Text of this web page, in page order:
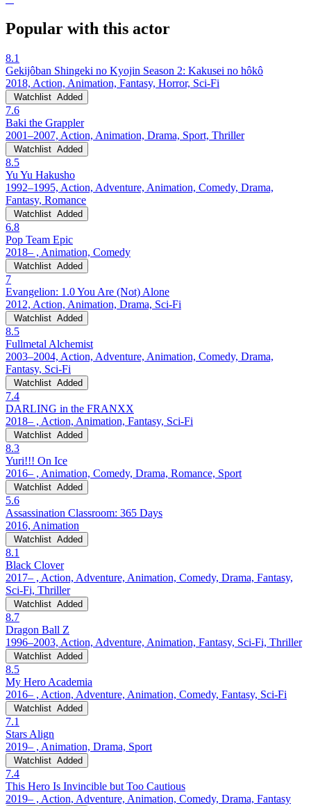
Popular with this actor
8.1
Gekijôban Shingeki no Kyojin Season 2: Kakusei no hôkô
2018, Action, Animation, Fantasy, Horror, Sci-Fi
Watchlist Added
7.6
Baki the Grappler
2001–2007, Action, Animation, Drama, Sport, Thriller
Watchlist Added
8.5
Yu Yu Hakusho
1992–1995, Action, Adventure, Animation, Comedy, Drama,
Fantasy, Romance
Watchlist Added
6.8
Pop Team Epic
2018– , Animation, Comedy
Watchlist Added
7
Evangelion: 1.0 You Are (Not) Alone
2012, Action, Animation, Drama, Sci-Fi
Watchlist Added
8.5
Fullmetal Alchemist
2003–2004, Action, Adventure, Animation, Comedy, Drama,
Fantasy, Sci-Fi
Watchlist Added
7.4
DARLING in the FRANXX
2018– , Action, Animation, Fantasy, Sci-Fi
Watchlist Added
8.3
Yuri!!! On Ice
2016– , Animation, Comedy, Drama, Romance, Sport
Watchlist Added
5.6
Assassination Classroom: 365 Days
2016, Animation
Watchlist Added
8.1
Black Clover
2017– , Action, Adventure, Animation, Comedy, Drama, Fantasy,
Sci-Fi, Thriller
Watchlist Added
8.7
Dragon Ball Z
1996–2003, Action, Adventure, Animation, Fantasy, Sci-Fi, Thriller
Watchlist Added
8.5
My Hero Academia
2016– , Action, Adventure, Animation, Comedy, Fantasy, Sci-Fi
Watchlist Added
7.1
Stars Align
2019– , Animation, Drama, Sport
Watchlist Added
7.4
This Hero Is Invincible but Too Cautious
2019– , Action, Adventure, Animation, Comedy, Drama, Fantasy